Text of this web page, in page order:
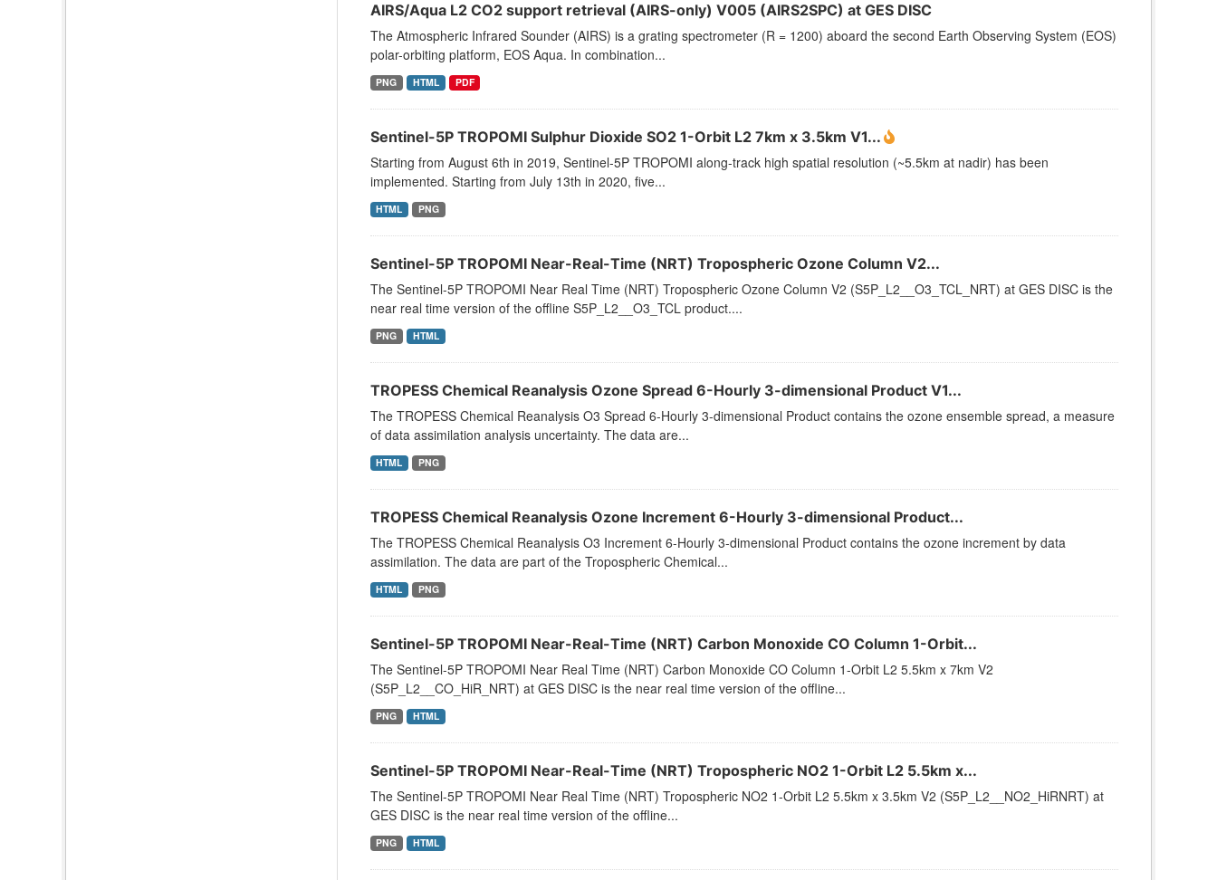
AIRS/Aqua L2 CO2 support retrieval (AIRS-only) V005 (AIRS2SPC) at GES DISC
The Atmospheric Infrared Sounder (AIRS) is a grating spectrometer (R = 1200) aboard the second Earth Observing System (EOS)
polar-orbiting platform, EOS Aqua. In combination...
PNG HTML PDF
Sentinel-5P TROPOMI Sulphur Dioxide SO2 1-Orbit L2 7km x 3.5km V1...
Starting from August 6th in 2019, Sentinel-5P TROPOMI along-track high spatial resolution (~5.5km at nadir) has been
implemented. Starting from July 13th in 2020, five...
HTML PNG
Sentinel-5P TROPOMI Near-Real-Time (NRT) Tropospheric Ozone Column V2...
The Sentinel-5P TROPOMI Near Real Time (NRT) Tropospheric Ozone Column V2 (S5P_L2__O3_TCL_NRT) at GES DISC is the
near real time version of the offline S5P_L2__O3_TCL product....
PNG HTML
TROPESS Chemical Reanalysis Ozone Spread 6-Hourly 3-dimensional Product V1...
The TROPESS Chemical Reanalysis O3 Spread 6-Hourly 3-dimensional Product contains the ozone ensemble spread, a measure
of data assimilation analysis uncertainty. The data are...
HTML PNG
TROPESS Chemical Reanalysis Ozone Increment 6-Hourly 3-dimensional Product...
The TROPESS Chemical Reanalysis O3 Increment 6-Hourly 3-dimensional Product contains the ozone increment by data
assimilation. The data are part of the Tropospheric Chemical...
HTML PNG
Sentinel-5P TROPOMI Near-Real-Time (NRT) Carbon Monoxide CO Column 1-Orbit...
The Sentinel-5P TROPOMI Near Real Time (NRT) Carbon Monoxide CO Column 1-Orbit L2 5.5km x 7km V2
(S5P_L2__CO_HiR_NRT) at GES DISC is the near real time version of the offline...
PNG HTML
Sentinel-5P TROPOMI Near-Real-Time (NRT) Tropospheric NO2 1-Orbit L2 5.5km x...
The Sentinel-5P TROPOMI Near Real Time (NRT) Tropospheric NO2 1-Orbit L2 5.5km x 3.5km V2 (S5P_L2__NO2_HiRNRT) at
GES DISC is the near real time version of the offline...
PNG HTML